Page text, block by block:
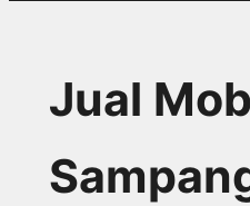
Jual